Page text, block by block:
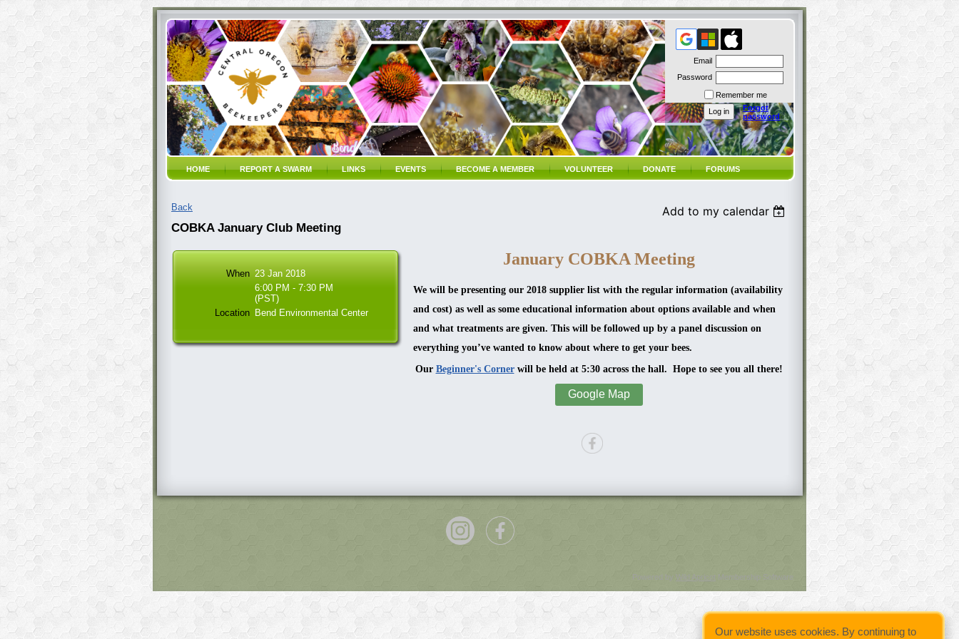
Email
Password
Remember me
Forgot
password
HOME REPORT A SWARM LINKS EVENTS BECOME A MEMBER VOLUNTEER DONATE FORUMS
Back
Add to my calendar
COBKA January Club Meeting
When 23 Jan 2018
6:00 PM - 7:30 PM
(PST)
Location Bend Environmental Center
January COBKA Meeting
We will be presenting our 2018 supplier list with the regular information (availability
and cost) as well as some educational information about options available and when
and what treatments are given. This will be followed up by a panel discussion on
everything you’ve wanted to know about where to get your bees.
Our Beginner's Cornerwill be held at 5:30 across the hall. Hope to see you all there!
Google Map
Our website uses cookies. By continuing to
Powered by Wild Apricot Membership Software